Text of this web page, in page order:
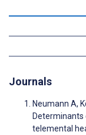
Journals
Neumann A,
telemental